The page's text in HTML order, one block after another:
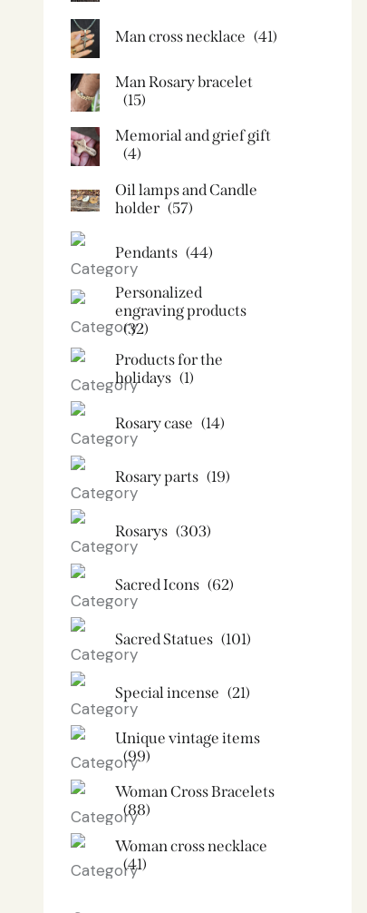
Man cross necklace (41)
Man Rosary bracelet
(15)
Memorial and grief gift
(4)
Oil lamps and Candle
holder​ (57)
Pendants (44)
Personalized
engraving products
(32)
Products for the
holidays (1)
Rosary case (14)
Rosary parts (19)
Rosarys (303)
Sacred Icons (62)
Sacred Statues (101)
Special incense (21)
Unique vintage items
(99)
Woman Cross Bracelets
(88)
Woman cross necklace
(41)